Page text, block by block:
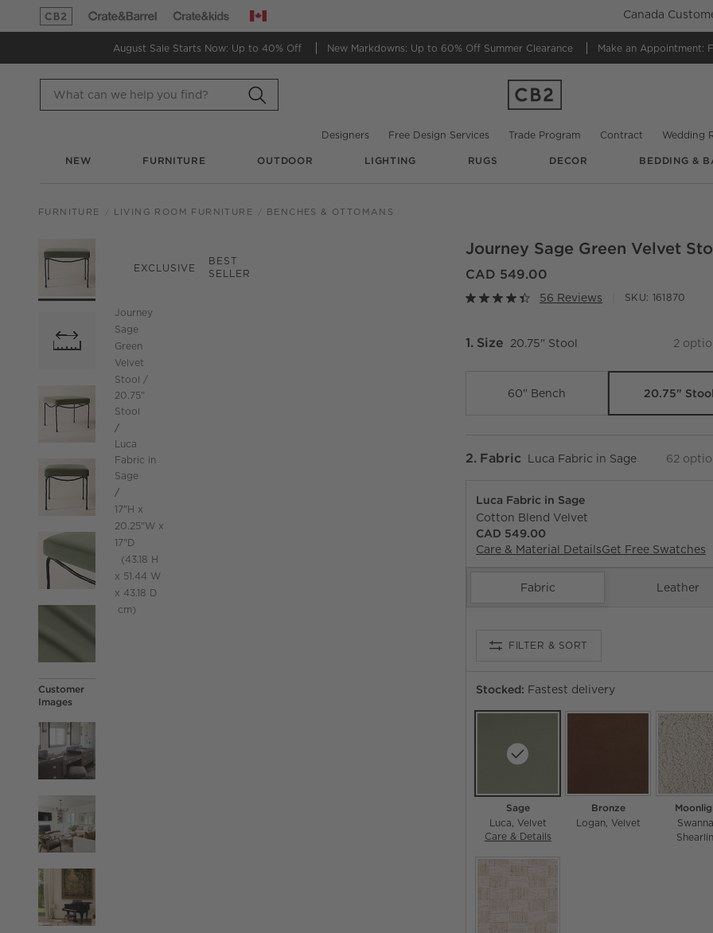
(Opens in new window)(Opens in new window)
Canada Canada
August Sale Starts Now: Up to 40% Off New Markdowns: Up to 60% Off Summer Clearance Make an Appointment:
Designers Free Design Services Trade Program Contract Wedding
NEW FURNITURE OUTDOOR LIGHTING RUGS DECOR BEDDING &
FURNITURE LIVING ROOM FURNITURE BENCHES & OTTOMANS
Customer
Images
EXCLUSIVE
BEST
SELLER
Journey
Sage
Green
Velvet
Stool
20.75"
Stool
Luca
Fabric in
Sage
17"H height
20.25"W width
17"D
43.18 H
51.44 W
43.18 D
depth
cmMeasurements are in centimeters.
Journey Sage Green Velvet
CAD 549.00
56 Reviews SKU: 161870
Step
1. Size 20.75" Stool 2
60" Bench 20.75" Stool
Step
2. Fabric Luca Fabric in Sage 62
Luca Fabric in Sage
Cotton Blend Velvet
CAD 549.00
Care & Material DetailsLuca Fabric in Sage
Get Free Swatches
Fabric Leather
FILTER & SORT
Stocked: Fastest delivery
Sage
Luca Velvet
Care & Details
Bronze
Logan Velvet
Swanna